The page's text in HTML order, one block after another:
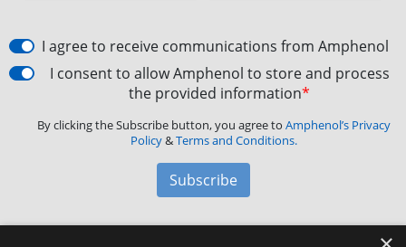
I agree to receive communications from Amphenol
I consent to allow Amphenol to store and process
the provided information*
By clicking the Subscribe button, you agree to Amphenol’s Privacy
Policy&Terms and Conditions.
Subscribe